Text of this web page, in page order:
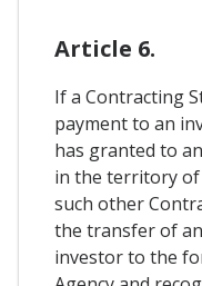
Article 6.
If a Contracting
payment to an
has granted to
in the territory
such other
the transfer of
investor to the